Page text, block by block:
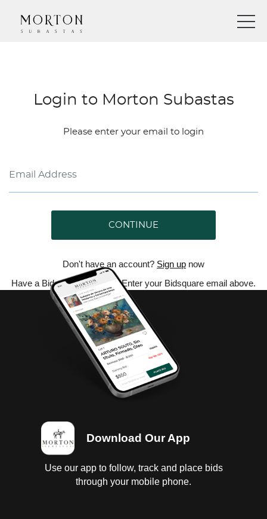
Login to Morton Subastas
Please enter your email to login
CONTINUE
Don't have an account? Sign up now
Have a Bidsquare account? Enter your Bidsquare email above.
Download Our App
Use our app to follow, track and place bids
through your mobile phone.